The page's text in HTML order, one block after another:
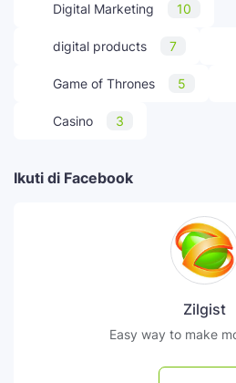
Digital Marketing 10
digital products 7
Game of Thrones 5
Casino 3
Ikuti di Facebook
Zilgist
Easy way to make